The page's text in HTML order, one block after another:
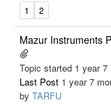
1 2
Mazur Instruments
Topic started 1 year
Last Post 1 year 7
by TARFU